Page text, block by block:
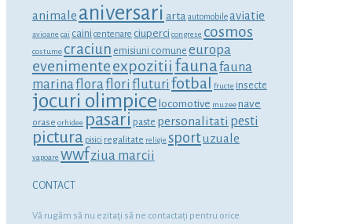
animale aniversari arta automobile aviatie
avioane cai caini centenare ciuperci congrese cosmos
costume craciun emisiuni comune europa
evenimenteexpozitii faunafauna
marinafloraflori fluturi fotbal fructe insecte
jocuri olimpice locomotive muzeenave
orase orhidee pasari paste personalitati pesti
pictura pisici regalitate religie sportuzuale
vapoare wwfziua marcii
CONTACT
Vă rugăm să nu ezitaţi să ne contactaţi pentru orice